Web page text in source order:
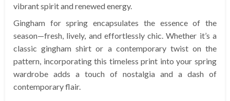
vibrant spirit and renewed energy.
Gingham for spring encapsulates the essence of the
season—fresh, lively, and effortlessly chic. Whether it’s a
classic gingham shirt or a contemporary twist on the
pattern, incorporating this timeless print into your spring
wardrobe adds a touch of nostalgia and a dash of
contemporary flair.